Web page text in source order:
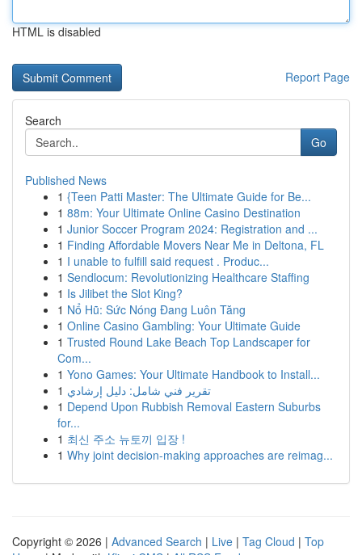
HTML is disabled
Report Page
Search
Go
Published News
1 {Teen Patti Master: The Ultimate Guide for Be...
1 88m: Your Ultimate Online Casino Destination
1 Junior Soccer Program 2024: Registration and ...
1 Finding Affordable Movers Near Me in Deltona, FL
1 I unable to fulfill said request . Produc...
1 Sendlocum: Revolutionizing Healthcare Staffing
1 Is Jilibet the Slot King?
1 Nổ Hũ: Sức Nóng Đang Luôn Tăng
1 Online Casino Gambling: Your Ultimate Guide
1 Trusted Round Lake Beach Top Landscaper for
Com...
1 Yono Games: Your Ultimate Handbook to Install...
1 تقرير فني شامل: دليل إرشادي
1 Depend Upon Rubbish Removal Eastern Suburbs
for...
1 최신 주소 뉴토끼 입장 !
1 Why joint decision-making approaches are reimag...
Copyright © 2026 | Advanced Search | Live | Tag Cloud | Top